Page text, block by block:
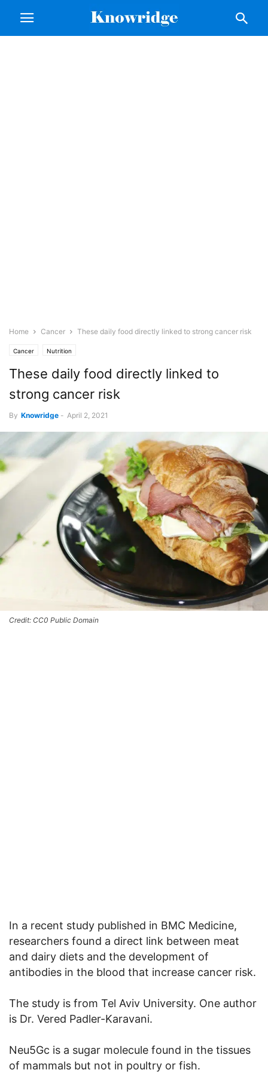
Home Cancer These daily food directly linked to strong cancer risk
Cancer Nutrition
These daily food directly linked to
strong cancer risk
By Knowridge - April 2, 2021
Credit: CC0 Public Domain
In a recent study published in BMC Medicine,
researchers found a direct link between meat
and dairy diets and the development of
antibodies in the blood that increase cancer risk.
The study is from Tel Aviv University. One author
is Dr. Vered Padler-Karavani.
Neu5Gc is a sugar molecule found in the tissues
of mammals but not in poultry or fish.